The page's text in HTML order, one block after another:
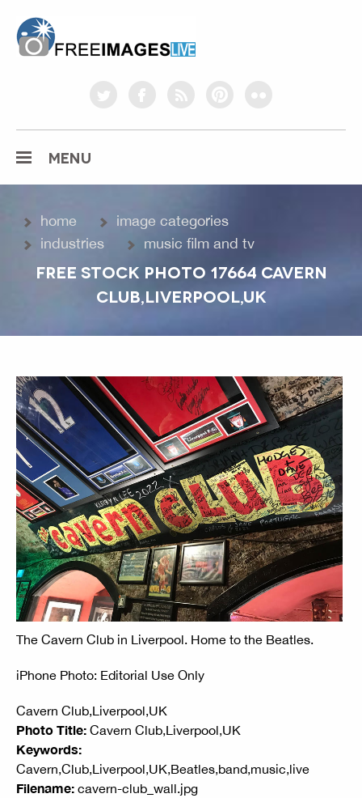
twitterfacebookrss pinterestflickr
MENU
home
image categories
industries
music film and tv
FREE STOCK PHOTO 17664 CAVERN
CLUB,LIVERPOOL,UK
The Cavern Club in Liverpool. Home to the Beatles.
iPhone Photo: Editorial Use Only
Cavern Club,Liverpool,UK
Photo Title: Cavern Club,Liverpool,UK
Keywords:
Cavern,Club,Liverpool,UK,Beatles,band,music,live
Filename: cavern-club_wall.jpg